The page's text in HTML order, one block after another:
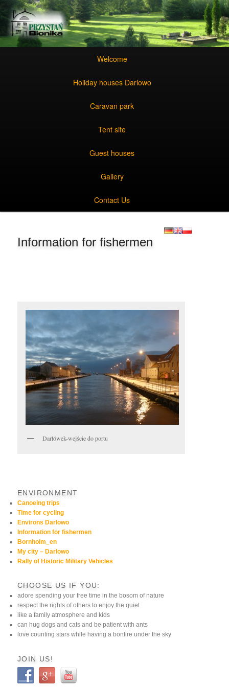
Skip to primary content
Skip to secondary content
Skip to secondary contentWelcome
Holiday houses Darlowo
Caravan park
Tent site
Guest houses
Gallery
Contact Us
Information for fishermen
Darłówek-wejście do portu
ENVIRONMENT
Canoeing trips
Time for cycling
Environs Darlowo
Information for fishermen
Bornholm_en
My city – Darlowo
Rally of Historic Military Vehicles
CHOOSE US IF YOU:
adore spending your free time in the bosom of nature
respect the rights of others to enjoy the quiet
like a family atmosphere and kids
can hug dogs and cats and be patient with ants
love counting stars while having a bonfire under the sky
JOIN US!